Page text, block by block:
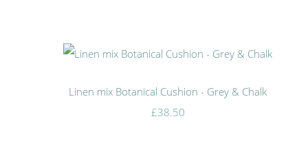
Linen mix Botanical Cushion - Grey & Chalk
£38.50